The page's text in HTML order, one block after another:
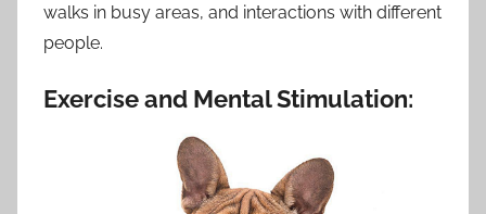
walks in busy areas, and interactions with different
people.
Exercise and Mental Stimulation: